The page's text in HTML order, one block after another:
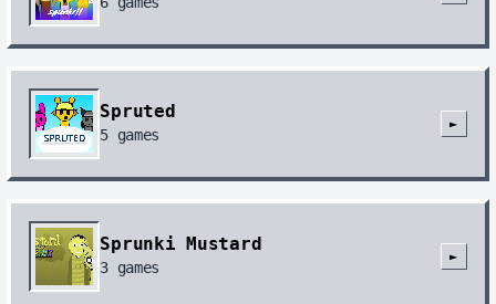
Spruted
5 games
►
Sprunki Mustard
3 games
►